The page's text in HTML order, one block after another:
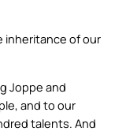
inheritance of our
Joppe and
and to our
talents. And